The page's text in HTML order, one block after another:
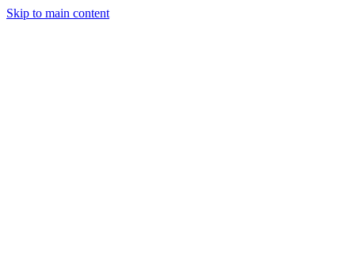
Skip to main content